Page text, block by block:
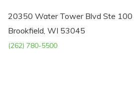
20350 Water Tower Blvd Ste 100
Brookfield, WI 53045
(262) 780-5500